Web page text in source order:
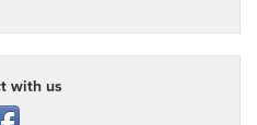
with us